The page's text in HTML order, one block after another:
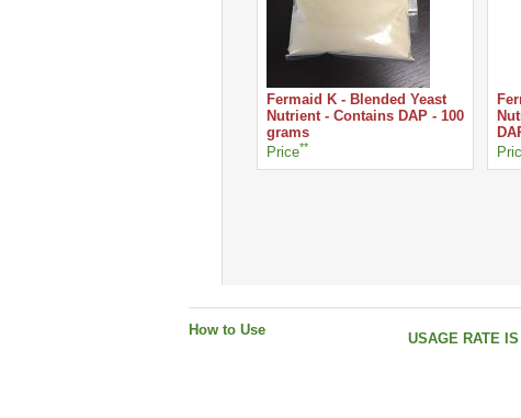
Fermaid K - Blended Yeast
Nutrient - Contains DAP - 100
grams
Price**
How to Use
USAGE RATE